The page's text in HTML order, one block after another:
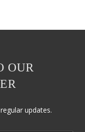
OUR
updates.